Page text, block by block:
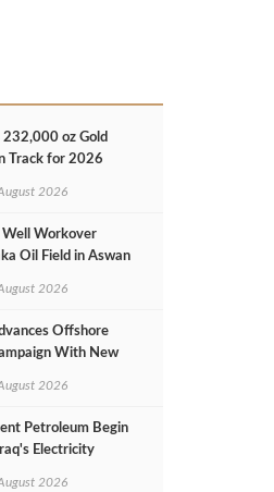
oz Gold
Track for 2026
2026
Well Workover
Oil Field in Aswan
2026
Offshore
With New
2026
Petroleum Begin
Electricity
2026